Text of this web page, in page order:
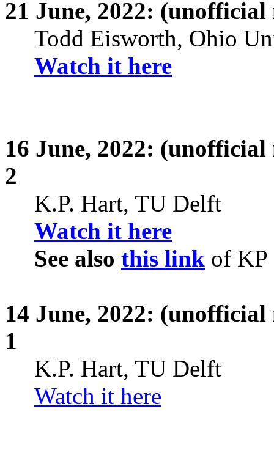
21 June, 2022: (unofficial
Todd Eisworth, Ohio
Watch it here
16 June, 2022: (unofficial
2
K.P. Hart, TU Delft
Watch it here
See also this link of KP
14 June, 2022: (unofficial
1
K.P. Hart, TU Delft
Watch it here